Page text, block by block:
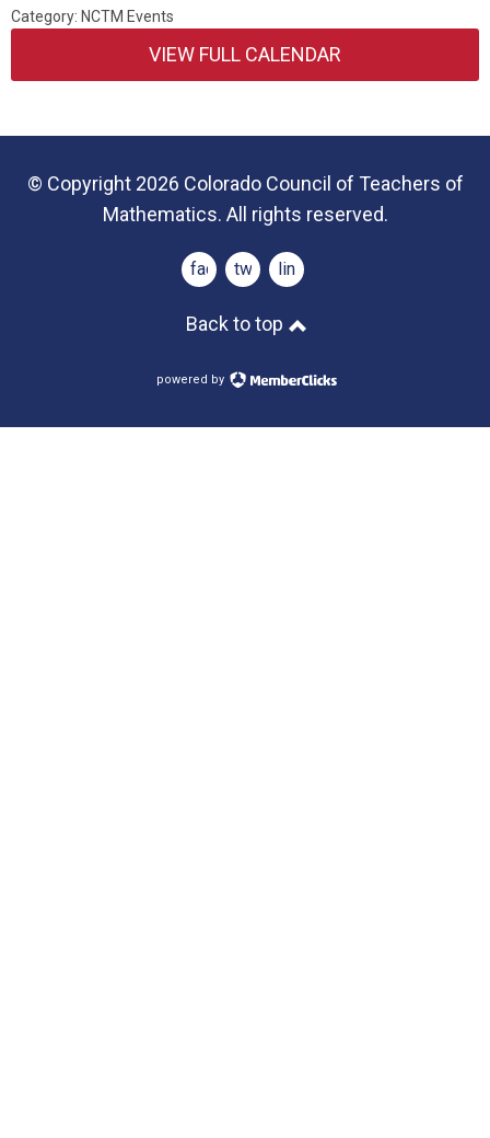
Category: NCTM Events
VIEW FULL CALENDAR
© Copyright 2026 Colorado Council of Teachers of
Mathematics. All rights reserved.
facebooktwitterlinkedin
Back to top
powered by